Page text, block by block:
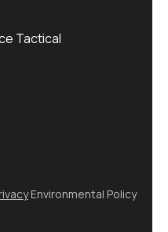
Tactical
Environmental Policy